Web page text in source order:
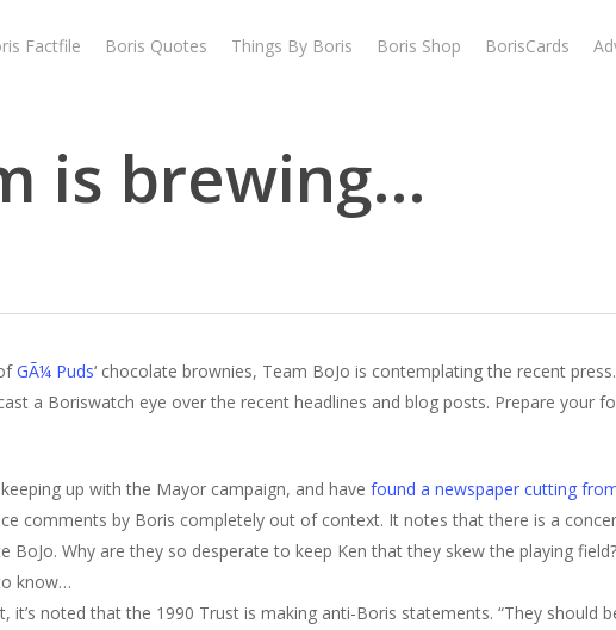
Factfile Boris Quotes Things By Boris Boris Shop BorisCards
is brewing…
GÃ¼ Puds‘ chocolate brownies, Team BoJo is contemplating the recent
a Boriswatch eye over the recent headlines and blog posts. Prepare your
up with the Mayor campaign, and have found a newspaper cutting
comments by Boris completely out of context. It notes that there is a
BoJo. Why are they so desperate to keep Ken that they skew the playing
know…
it’s noted that the 1990 Trust is making anti-Boris statements. “They should